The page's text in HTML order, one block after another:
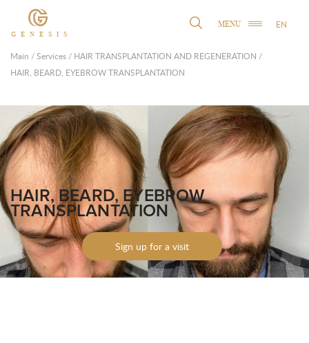
GENESIS
MENU EN
Main /Services / HAIR TRANSPLANTATION AND REGENERATION /
HAIR, BEARD, EYEBROW TRANSPLANTATION
HAIR, BEARD, EYEBROW
TRANSPLANTATION
Sign up for a visit